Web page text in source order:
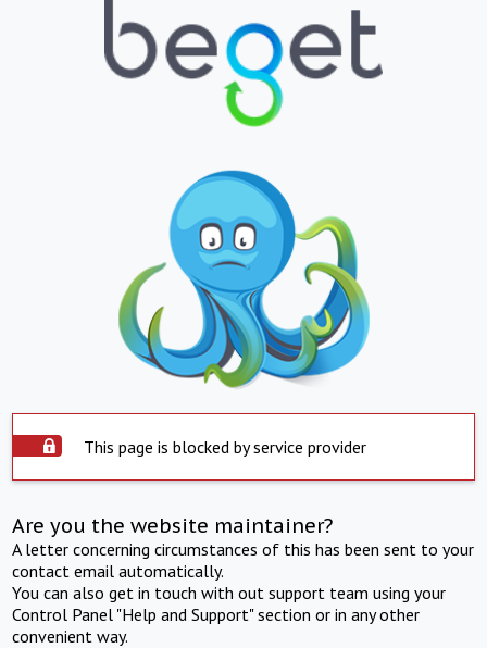
This page is blocked by service provider
Are you the website maintainer?
A letter concerning circumstances of this has been sent to your
contact email automatically.
You can also get in touch with out support team using your
Control Panel "Help and Support" section or in any other
convenient way.